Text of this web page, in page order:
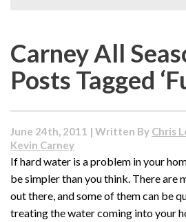
Carney All
Posts Tagged
June 24th, 2011 | Written By Chris
Kevin Carney
If hard water is a problem in your
be simpler than you think. There are
out there, and some of them can be
treating the water coming into your